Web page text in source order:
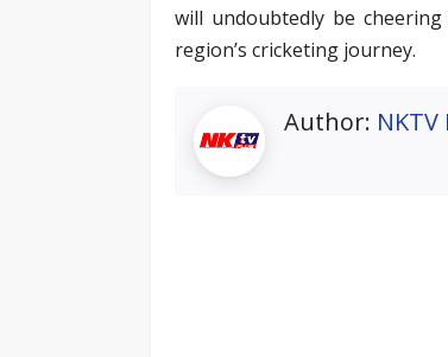
will undoubtedly be
region’s cricketing journey.
Author: